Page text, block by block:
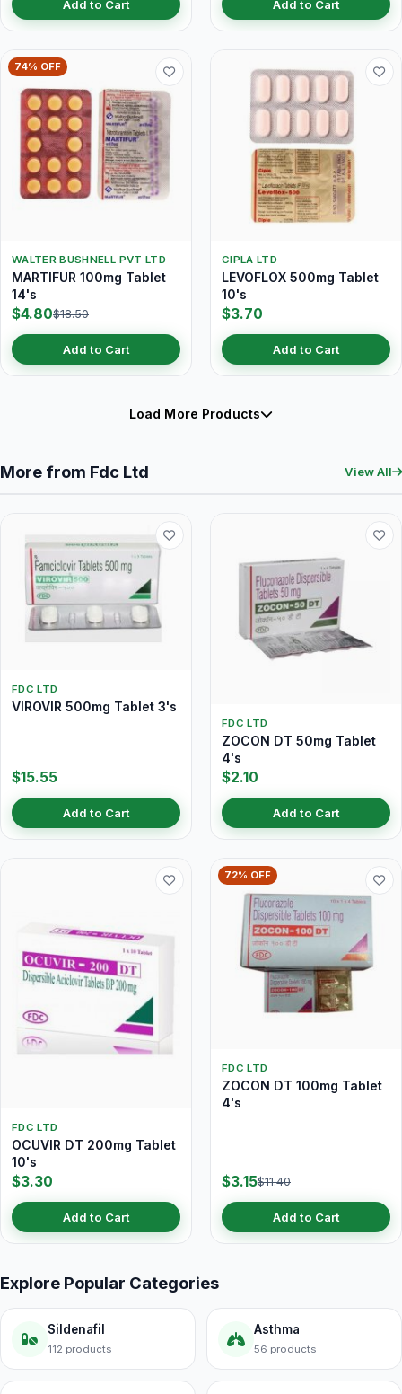
Add to Cart Add to Cart
74% OFF
WALTER BUSHNELL PVT LTD
MARTIFUR 100mg Tablet
14's
$4.80$18.50
Add to Cart
CIPLA LTD
LEVOFLOX 500mg Tablet
10's
$3.70
Add to Cart
Load More Products
More from Fdc Ltd View All
FDC LTD
VIROVIR 500mg Tablet 3's
$15.55
Add to Cart
FDC LTD
ZOCON DT 50mg Tablet
4's
$2.10
Add to Cart
FDC LTD
OCUVIR DT 200mg Tablet
10's
$3.30
Add to Cart
72% OFF
FDC LTD
ZOCON DT 100mg Tablet
4's
$3.15$11.40
Add to Cart
Explore Popular Categories
Sildenafil
112 products
Asthma
56 products